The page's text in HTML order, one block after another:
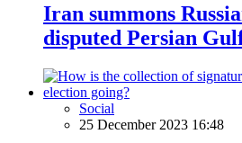
Iran summons
disputed Persian
Social
25 December 2023 16:48